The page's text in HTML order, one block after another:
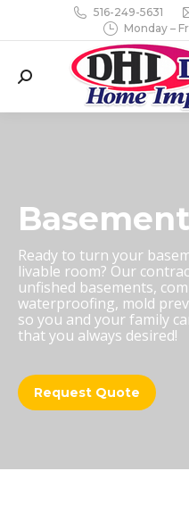
516-249-5631
Monday –
Search:
Ready to turn your
livable room? Our
unfished basements,
waterproofing, mold
so you and your family
that you always desired!
Request Quote